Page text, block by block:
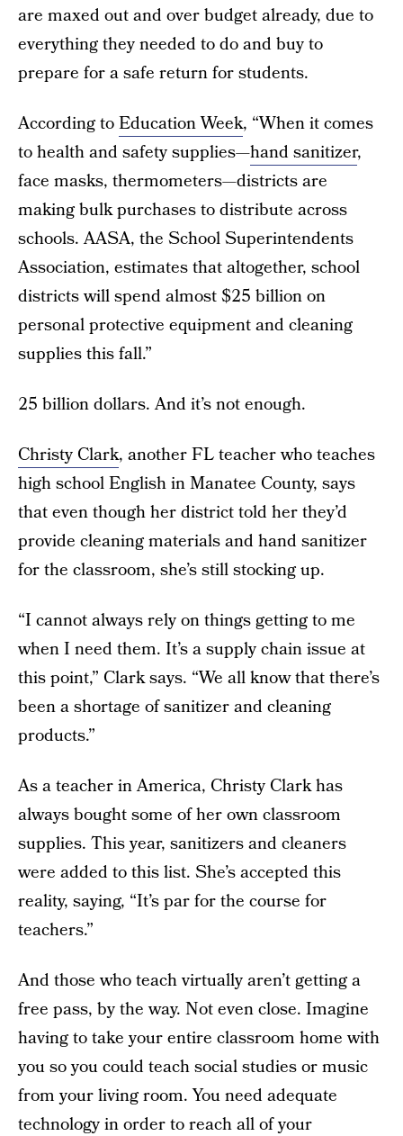
are maxed out and over budget already, due to
everything they needed to do and buy to
prepare for a safe return for students.
According toEducation Week, “When it comes
to health and safety supplies—hand sanitizer,
face masks, thermometers—districts are
making bulk purchases to distribute across
schools. AASA, the School Superintendents
Association, estimates that altogether, school
districts will spend almost $25 billion on
personal protective equipment and cleaning
supplies this fall.”
25 billion dollars. And it’s not enough.
Christy Clark, another FL teacher who teaches
high school English in Manatee County, says
that even though her district told her they’d
provide cleaning materials and hand sanitizer
for the classroom, she’s still stocking up.
“I cannot always rely on things getting to me
when I need them. It’s a supply chain issue at
this point,” Clark says. “We all know that there’s
been a shortage of sanitizer and cleaning
products.”
As a teacher in America, Christy Clark has
always bought some of her own classroom
supplies. This year, sanitizers and cleaners
were added to this list. She’s accepted this
reality, saying, “It’s par for the course for
teachers.”
And those who teach virtually aren’t getting a
free pass, by the way. Not even close. Imagine
having to take your entire classroom home with
you so you could teach social studies or music
from your living room. You need adequate
technology in order to reach all of your